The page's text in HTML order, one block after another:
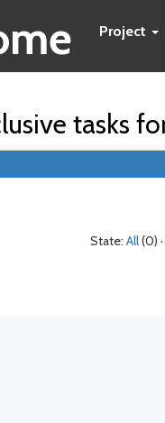
Project
tasks
State: All(0) ·